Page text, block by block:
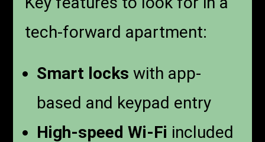
tech-forward apartment:
Smart locks with app-
based and keypad entry
High-speed Wi-Fi included